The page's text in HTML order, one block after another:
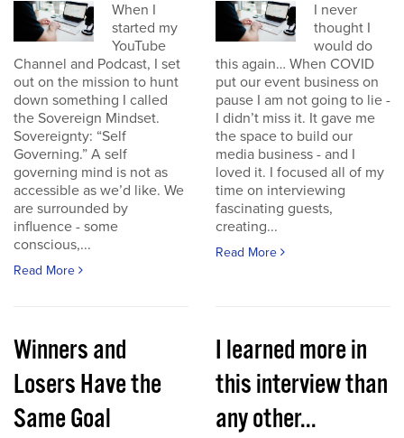
When I
started my
YouTube
Channel and Podcast, I set
out on the mission to hunt
down something I called
the Sovereign Mindset.
Sovereignty: “Self
Governing.” A self
governing mind is not as
accessible as we’d like. We
are surrounded by
influence - some
conscious,...
Read More
I never
thought I
would do
this again… When COVID
put our event business on
pause I am not going to lie -
I didn’t miss it. It gave me
the space to build our
media business - and I
loved it. I focused all of my
time on interviewing
fascinating guests,
creating...
Read More
Winners and
Losers Have the
Same Goal
I learned more in
this interview than
any other...